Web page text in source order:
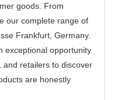
goods. From
our complete range of
Frankfurt, Germany.
exceptional opportunity
retailers to discover
are honestly